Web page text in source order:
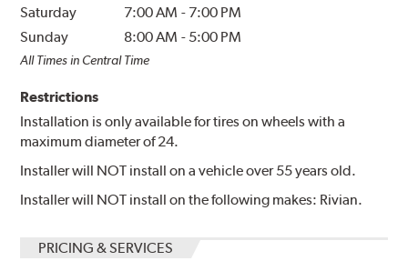
Saturday
7:00 AM - 7:00 PM
Sunday
8:00 AM - 5:00 PM
All Times in Central Time
Restrictions
Installation is only available for tires on wheels with a
maximum diameter of 24.
Installer will NOT install on a vehicle over 55 years old.
Installer will NOT install on the following makes: Rivian.
PRICING & SERVICES